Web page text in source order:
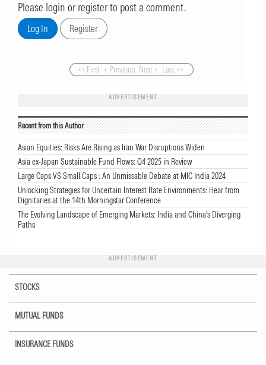
Please login or register to post a comment.
<< First < Previous Next > Last >>
ADVERTISEMENT
Recent from this Author
Asian Equities: Risks Are Rising as Iran War Disruptions Widen
Asia ex-Japan Sustainable Fund Flows: Q4 2025 in Review
Large Caps VS Small Caps : An Unmissable Debate at MIC India 2024
Unlocking Strategies for Uncertain Interest Rate Environments: Hear from
Dignitaries at the 14th Morningstar Conference
The Evolving Landscape of Emerging Markets: India and China's Diverging
Paths
ADVERTISEMENT
STOCKS
MUTUAL FUNDS
INSURANCE FUNDS